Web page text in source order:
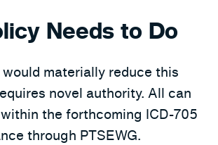
Needs to Do
materially reduce this
novel authority. All can
the forthcoming ICD-705
through PTSEWG.